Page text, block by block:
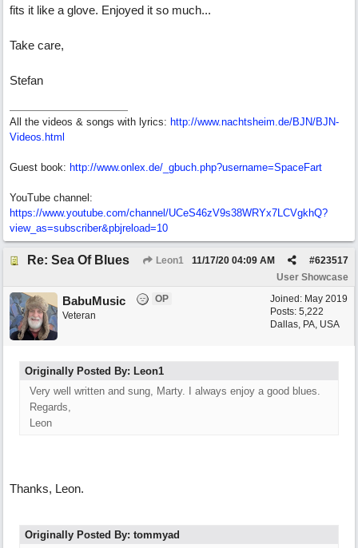
fits it like a glove. Enjoyed it so much...
Take care,
Stefan
All the videos & songs with lyrics: http://www.nachtsheim.de/BJN/BJN-
Videos.html
Guest book: http://www.onlex.de/_gbuch.php?username=SpaceFart
YouTube channel:
https://www.youtube.com/channel/UCeS46zV9s38WRYx7LCVgkhQ?
view_as=subscriber&pbjreload=10
Re: Sea Of Blues Leon1 #623517
11/17/20 04:09 AM
User Showcase
Joined: May 2019
Posts: 5,222
Dallas, PA, USA
BabuMusic
OP
Veteran
Originally Posted By: Leon1
Very well written and sung, Marty. I always enjoy a good blues.
Regards,
Leon
Thanks, Leon.
Originally Posted By: tommyad